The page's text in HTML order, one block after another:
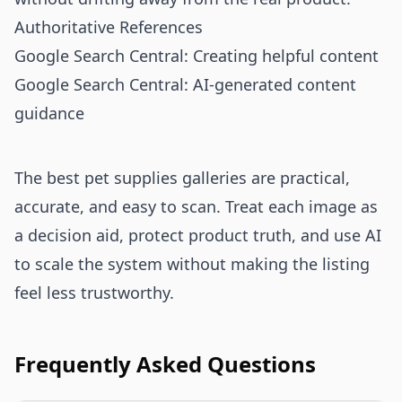
Authoritative References
Google Search Central: Creating helpful content
Google Search Central: AI-generated content
guidance
The best pet supplies galleries are practical,
accurate, and easy to scan. Treat each image as
a decision aid, protect product truth, and use AI
to scale the system without making the listing
feel less trustworthy.
Frequently Asked Questions